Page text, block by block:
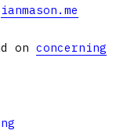
ianmason.me
on concerning